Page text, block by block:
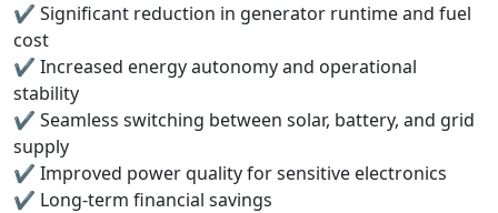
✔ Significant reduction in generator runtime and fuel
cost
✔ Increased energy autonomy and operational
stability
✔ Seamless switching between solar, battery, and grid
supply
✔ Improved power quality for sensitive electronics
✔ Long-term financial savings